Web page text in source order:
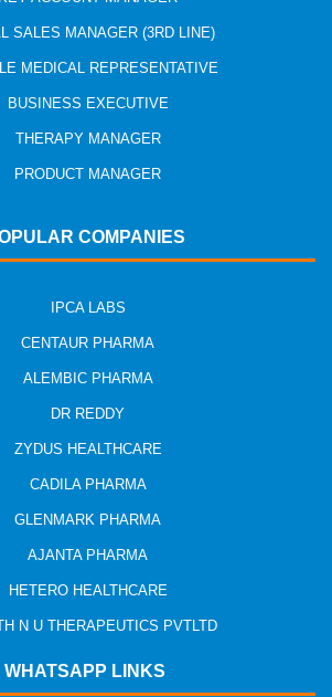
SALES MANAGER (3RD LINE)
MEDICAL REPRESENTATIVE
BUSINESS EXECUTIVE
THERAPY MANAGER
PRODUCT MANAGER
COMPANIES
IPCA LABS
CENTAUR PHARMA
ALEMBIC PHARMA
DR REDDY
ZYDUS HEALTHCARE
CADILA PHARMA
GLENMARK PHARMA
AJANTA PHARMA
HETERO HEALTHCARE
N U THERAPEUTICS PVTLTD
WHATSAPP LINKS